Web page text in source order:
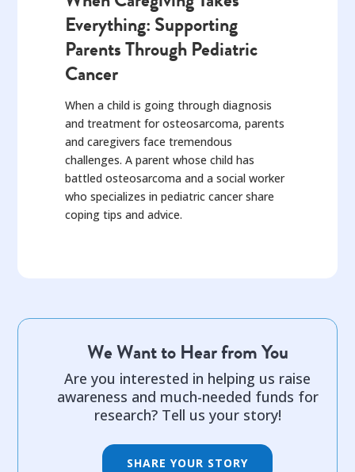
Everything: Supporting
Parents Through Pediatric
Cancer
When a child is going through diagnosis
and treatment for osteosarcoma, parents
and caregivers face tremendous
challenges. A parent whose child has
battled osteosarcoma and a social worker
who specializes in pediatric cancer share
coping tips and advice.
We Want to Hear from You
Are you interested in helping us raise
awareness and much-needed funds for
research? Tell us your story!
SHARE YOUR STORY